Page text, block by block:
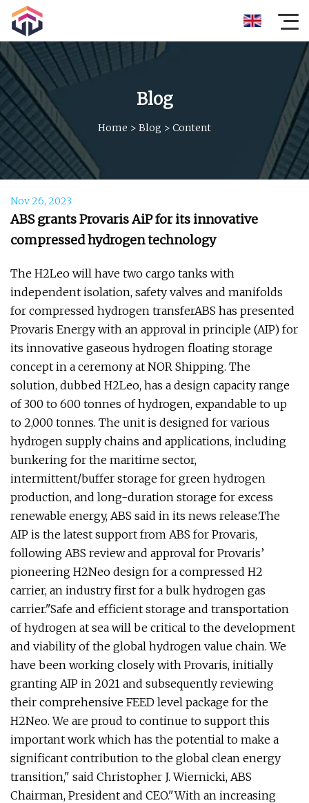
Blog
Home > Blog > Content
Nov 26, 2023
ABS grants Provaris AiP for its innovative
compressed hydrogen technology
The H2Leo will have two cargo tanks with
independent isolation, safety valves and manifolds
for compressed hydrogen transferABS has presented
Provaris Energy with an approval in principle (AIP) for
its innovative gaseous hydrogen floating storage
concept in a ceremony at NOR Shipping. The
solution, dubbed H2Leo, has a design capacity range
of 300 to 600 tonnes of hydrogen, expandable to up
to 2,000 tonnes. The unit is designed for various
hydrogen supply chains and applications, including
bunkering for the maritime sector,
intermittent/buffer storage for green hydrogen
production, and long-duration storage for excess
renewable energy, ABS said in its news release.The
AIP is the latest support from ABS for Provaris,
following ABS review and approval for Provaris’
pioneering H2Neo design for a compressed H2
carrier, an industry first for a bulk hydrogen gas
carrier."Safe and efficient storage and transportation
of hydrogen at sea will be critical to the development
and viability of the global hydrogen value chain. We
have been working closely with Provaris, initially
granting AIP in 2021 and subsequently reviewing
their comprehensive FEED level package for the
H2Neo. We are proud to continue to support this
important work which has the potential to make a
significant contribution to the global clean energy
transition," said Christopher J. Wiernicki, ABS
Chairman, President and CEO."With an increasing